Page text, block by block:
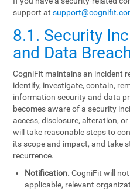
support at
8.1. Security
and Data
CogniFit maintains an incident
identify, investigate, contain,
information security and data
becomes aware of a security
access, disclosure, alteration,
will take reasonable steps to
its scope and impact, and take
recurrence.
Notification. CogniFit will
applicable, relevant